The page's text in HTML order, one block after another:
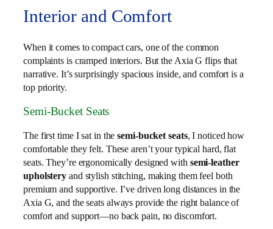
Interior and Comfort
When it comes to compact cars, one of the common
complaints is cramped interiors. But the Axia G flips that
narrative. It’s surprisingly spacious inside, and comfort is a
top priority.
Semi-Bucket Seats
The first time I sat in thesemi-bucket seats, I noticed how
comfortable they felt. These aren’t your typical hard, flat
seats. They’re ergonomically designed with semi-leather
upholstery and stylish stitching, making them feel both
premium and supportive. I’ve driven long distances in the
Axia G, and the seats always provide the right balance of
comfort and support—no back pain, no discomfort.